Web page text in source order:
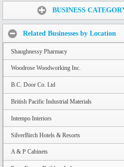
BUSINESS
Related Businesses by Location
Shaughnessy Pharmacy
Woodrose Woodworking Inc.
B.C. Door Co. Ltd
British Pacific Industrial Materials
Intempo Interiors
SilverBirch Hotels & Resorts
A & P Cabinets